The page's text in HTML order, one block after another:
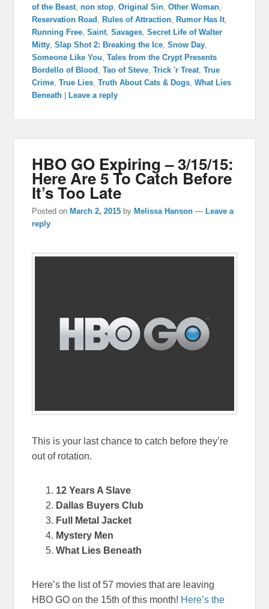
of the Beast,non stop,Original Sin,Other Woman,
Reservation Road , Rules of Attraction, Rumor Has It,
Running Free,Saint,Savages,Secret Life of Walter
Mitty,Slap Shot 2: Breaking the Ice,Snow Day,
Someone Like You,Tales from the Crypt Presents
Bordello of Blood ,Tao of Steve,Trick 'r Treat,True
Crime,True Lies,Truth About Cats & Dogs,What Lies
Beneath
Leave a reply
HBO GO Expiring – 3/15/15:
Here Are 5 To Catch Before
It’s Too Late
Posted on March 2, 2015 by Melissa Hanson — Leave a
reply
This is your last chance to catch before they’re
out of rotation.
12 Years A Slave
Dallas Buyers Club
Full Metal Jacket
Mystery Men
What Lies Beneath
Here’s the list of 57 movies that are leaving
HBO GO on the 15th of this month! Here’s the